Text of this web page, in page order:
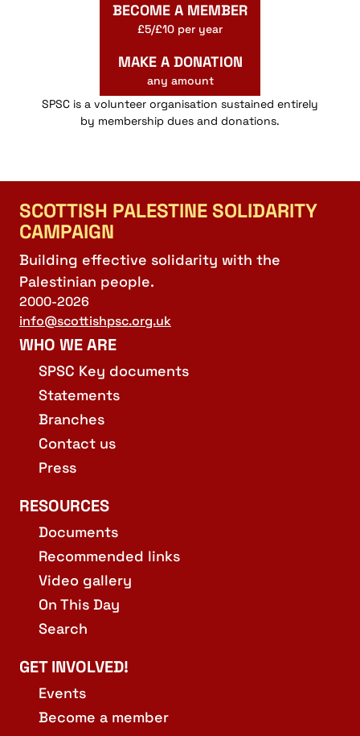
BECOME A MEMBER
£5/£10 per year
MAKE A DONATION
any amount
SPSC is a volunteer organisation sustained entirely
by membership dues and donations.
SCOTTISH PALESTINE SOLIDARITY
CAMPAIGN
Building effective solidarity with the
Palestinian people.
2000-2026
info@scottishpsc.org.uk
WHO WE ARE
SPSC Key documents
Statements
Branches
Contact us
Press
RESOURCES
Documents
Recommended links
Video gallery
On This Day
Search
GET INVOLVED!
Events
Become a member